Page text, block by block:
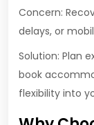
Concern:
delays, or
Solution: Plan
book
flexibility into